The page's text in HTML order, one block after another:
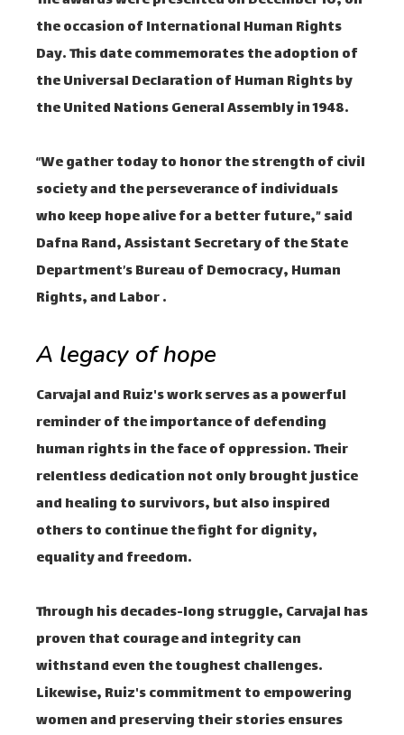
the occasion of International Human Rights
Day. This date commemorates the adoption of
the Universal Declaration of Human Rights by
the United Nations General Assembly in 1948.
“We gather today to honor the strength of civil
society and the perseverance of individuals
who keep hope alive for a better future,” said
Dafna Rand, Assistant Secretary of the State
Department’s Bureau of Democracy, Human
Rights, and Labor .
A legacy of hope
Carvajal and Ruiz's work serves as a powerful
reminder of the importance of defending
human rights in the face of oppression. Their
relentless dedication not only brought justice
and healing to survivors, but also inspired
others to continue the fight for dignity,
equality and freedom.
Through his decades-long struggle, Carvajal has
proven that courage and integrity can
withstand even the toughest challenges.
Likewise, Ruiz's commitment to empowering
women and preserving their stories ensures